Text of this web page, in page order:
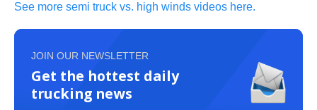
See more semi truck vs. high winds videos here.
JOIN OUR NEWSLETTER
Get the hottest daily
trucking news